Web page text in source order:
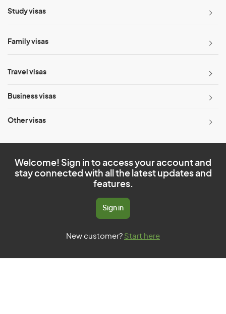
Study visas
Family visas
Travel visas
Business visas
Other visas
Welcome! Sign in to access your account and
stay connected with all the latest updates and
features.
Sign in
New customer? Start here